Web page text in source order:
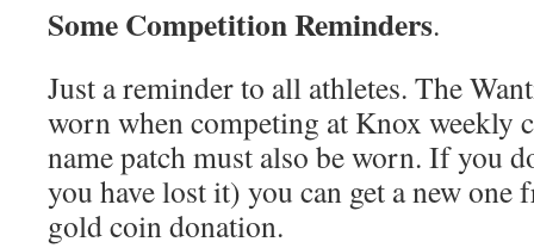
Some Competition Reminders.
Just a reminder to all athletes. The
worn when competing at Knox weekly
name patch must also be worn. If you
you have lost it) you can get a new one
gold coin donation.